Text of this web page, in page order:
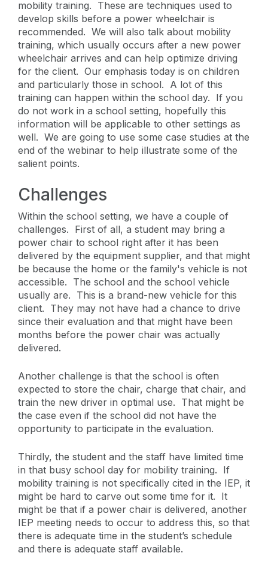
mobility training. These are techniques used to
develop skills before a power wheelchair is
recommended. We will also talk about mobility
training, which usually occurs after a new power
wheelchair arrives and can help optimize driving
for the client. Our emphasis today is on children
and particularly those in school. A lot of this
training can happen within the school day. If you
do not work in a school setting, hopefully this
information will be applicable to other settings as
well. We are going to use some case studies at the
end of the webinar to help illustrate some of the
salient points.
Challenges
Within the school setting, we have a couple of
challenges. First of all, a student may bring a
power chair to school right after it has been
delivered by the equipment supplier, and that might
be because the home or the family's vehicle is not
accessible. The school and the school vehicle
usually are. This is a brand-new vehicle for this
client. They may not have had a chance to drive
since their evaluation and that might have been
months before the power chair was actually
delivered.
Another challenge is that the school is often
expected to store the chair, charge that chair, and
train the new driver in optimal use. That might be
the case even if the school did not have the
opportunity to participate in the evaluation.
Thirdly, the student and the staff have limited time
in that busy school day for mobility training. If
mobility training is not specifically cited in the IEP, it
might be hard to carve out some time for it. It
might be that if a power chair is delivered, another
IEP meeting needs to occur to address this, so that
there is adequate time in the student’s schedule
and there is adequate staff available.